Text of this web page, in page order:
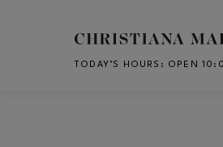
Skip to main content
TODAY’S HOURS : OPEN